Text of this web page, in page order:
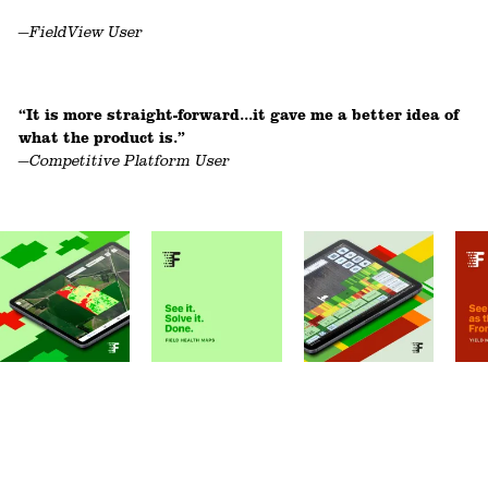
—FieldView User
“It is more straight-forward...it gave me a better idea of
what the product is.”
—Competitive Platform User